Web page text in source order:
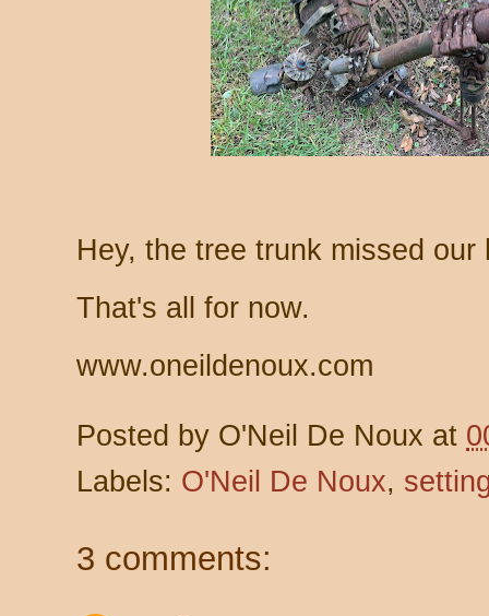
Hey, the tree trunk missed our
That's all for now.
www.oneildenoux.com
Posted by O'Neil De Noux at
Labels: O'Neil De Noux,
3 comments: